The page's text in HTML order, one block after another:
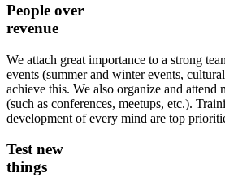
People over
revenue
We attach great importance to a strong
events (summer and winter events,
achieve this. We also organize and attend
(such as conferences, meetups, etc.).
development of every mind are top
Test new
things